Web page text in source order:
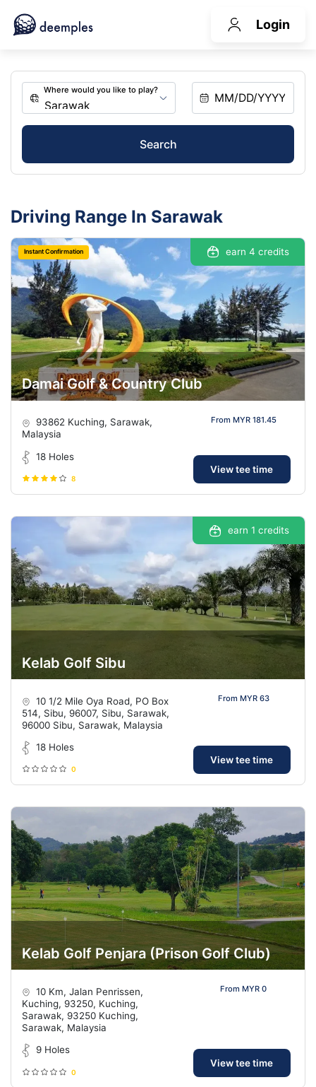
Login
Search
Driving Range In Sarawak
Instant Confirmation earn 4 credits
Damai Golf & Country Club
93862 Kuching, Sarawak,
Malaysia
18 Holes
8
From MYR 181.45
View tee time
earn 1 credits
Kelab Golf Sibu
10 1/2 Mile Oya Road, PO Box
514, Sibu, 96007, Sibu, Sarawak,
96000 Sibu, Sarawak, Malaysia
18 Holes
0
From MYR 63
View tee time
Kelab Golf Penjara (Prison Golf Club)
10 Km, Jalan Penrissen,
Kuching, 93250, Kuching,
Sarawak, 93250 Kuching,
Sarawak, Malaysia
9 Holes
0
From MYR 0
View tee time